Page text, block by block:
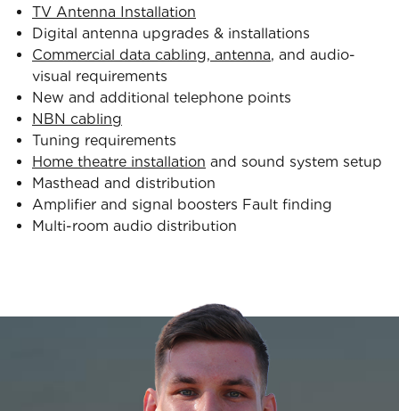
TV Antenna Installation
Digital antenna upgrades & installations
Commercial data cabling, antenna, and audio-
visual requirements
New and additional telephone points
NBN cabling
Tuning requirements
Home theatre installation and sound system setup
Masthead and distribution
Amplifier and signal boosters Fault finding
Multi-room audio distribution